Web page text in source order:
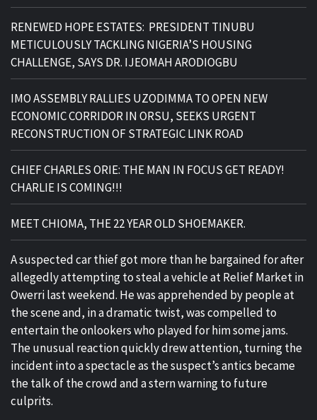
RENEWED HOPE ESTATES: PRESIDENT TINUBU
METICULOUSLY TACKLING NIGERIA’S HOUSING
CHALLENGE, SAYS DR. IJEOMAH ARODIOGBU
IMO ASSEMBLY RALLIES UZODIMMA TO OPEN NEW
ECONOMIC CORRIDOR IN ORSU, SEEKS URGENT
RECONSTRUCTION OF STRATEGIC LINK ROAD
CHIEF CHARLES ORIE: THE MAN IN FOCUS GET READY!
CHARLIE IS COMING!!!
MEET CHIOMA, THE 22 YEAR OLD SHOEMAKER.
A suspected car thief got more than he bargained for after
allegedly attempting to steal a vehicle at Relief Market in
Owerri last weekend. He was apprehended by people at
the scene and, in a dramatic twist, was compelled to
entertain the onlookers who played for him some jams.
The unusual reaction quickly drew attention, turning the
incident into a spectacle as the suspect’s antics became
the talk of the crowd and a stern warning to future
culprits.